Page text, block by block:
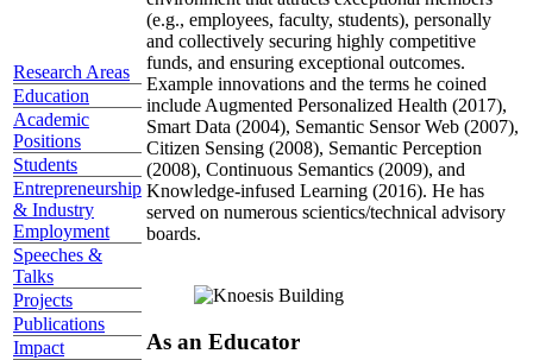
Research Areas
Education
Academic
Positions
Students
Entrepreneurship
& Industry
Employment
Speeches &
Talks
Projects
Publications
Impact
(e.g., employees, faculty, students), personally
and collectively securing highly competitive
funds, and ensuring exceptional outcomes.
Example innovations and the terms he coined
include Augmented Personalized Health (2017),
Smart Data (2004), Semantic Sensor Web (2007),
Citizen Sensing (2008), Semantic Perception
(2008), Continuous Semantics (2009), and
Knowledge-infused Learning (2016). He has
served on numerous scientics/technical advisory
boards.
As an Educator